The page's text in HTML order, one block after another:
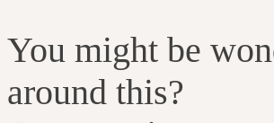
You might be
around this?